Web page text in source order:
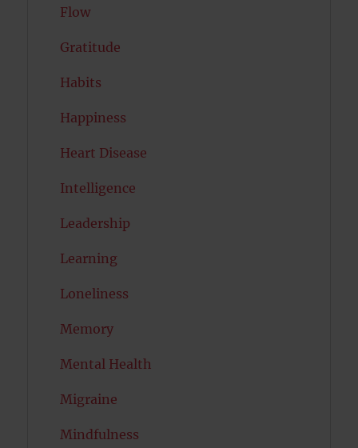
Flow
Gratitude
Habits
Happiness
Heart Disease
Intelligence
Leadership
Learning
Loneliness
Memory
Mental Health
Migraine
Mindfulness